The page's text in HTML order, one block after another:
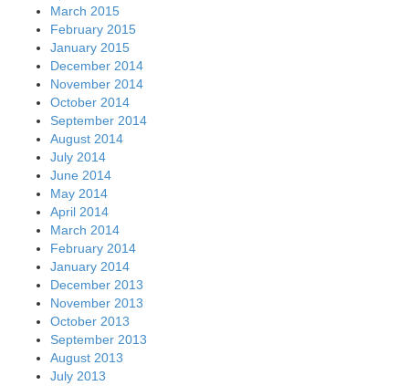
March 2015
February 2015
January 2015
December 2014
November 2014
October 2014
September 2014
August 2014
July 2014
June 2014
May 2014
April 2014
March 2014
February 2014
January 2014
December 2013
November 2013
October 2013
September 2013
August 2013
July 2013